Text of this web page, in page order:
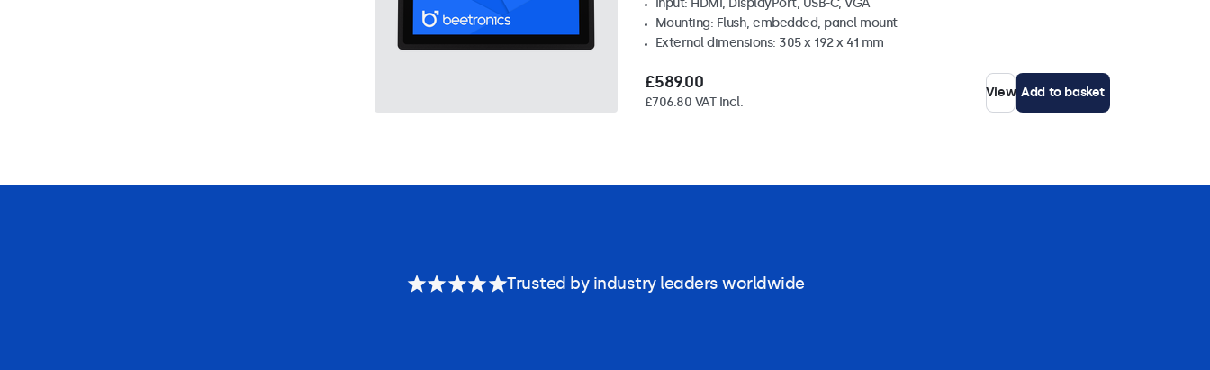
Input: HDMI, DisplayPort, USB-C, VGA
Mounting: Flush, embedded, panel mount
External dimensions: 305 x 192 x 41 mm
£589.00
£706.80 VAT Incl.
View Add to basket
Trusted by industry leaders worldwide